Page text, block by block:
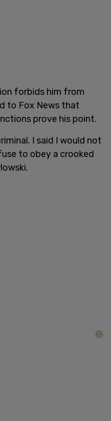
forbids him from
to Fox News that
prove his point.
I said I would not
to obey a crooked